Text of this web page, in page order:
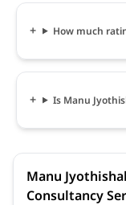
How much
Is Manu
Manu
Consultancy